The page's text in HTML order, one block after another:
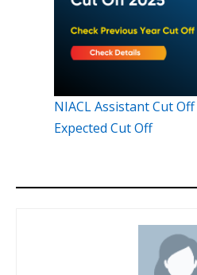
NIACL Assistant Cut
Expected Cut Off